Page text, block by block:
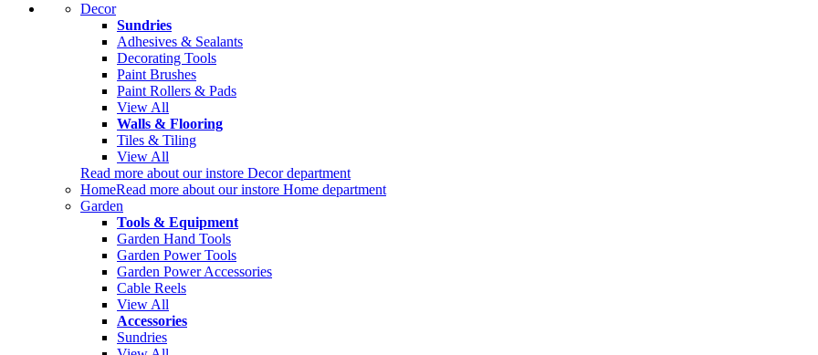
Decor
Sundries
Adhesives & Sealants
Decorating Tools
Paint Brushes
Paint Rollers & Pads
View All
Walls & Flooring
Tiles & Tiling
View All
Read more about our instore Decor department
HomeRead more about our instore Home department
Garden
Tools & Equipment
Garden Hand Tools
Garden Power Tools
Garden Power Accessories
Cable Reels
View All
Accessories
Sundries